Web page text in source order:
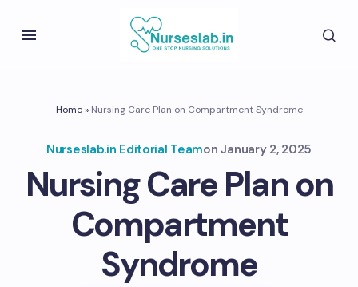
Home» Nursing Care Plan on Compartment Syndrome
Nurseslab.in Editorial Teamon January 2, 2025
Nursing Care Plan on
Compartment
Syndrome